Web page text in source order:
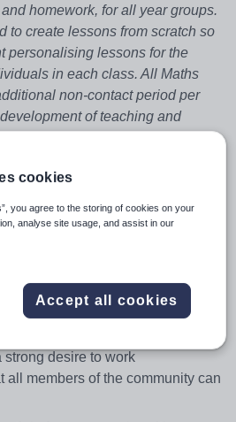
homework, for all year groups.
to create lessons from scratch so
personalising lessons for the
in each class. All Maths
non-contact period per
of teaching and
2018. As the lead school of a
academy chain in
for advancement within
frequent, and encouraged by
will be:
strong desire to work
all members of the community can
cookies
you agree to the storing of cookies on your
analyse site usage, and assist in our
Accept all cookies